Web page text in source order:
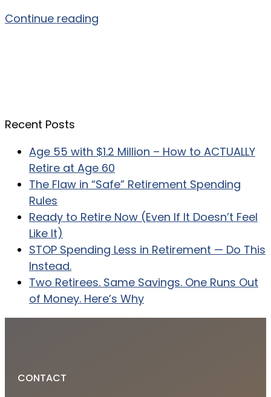
Continue reading
Recent Posts
Age 55 with $1.2 Million – How to ACTUALLY
Retire at Age 60
The Flaw in “Safe” Retirement Spending
Rules
Ready to Retire Now (Even If It Doesn’t Feel
Like It)
STOP Spending Less in Retirement — Do This
Instead.
Two Retirees. Same Savings. One Runs Out
of Money. Here’s Why
CONTACT